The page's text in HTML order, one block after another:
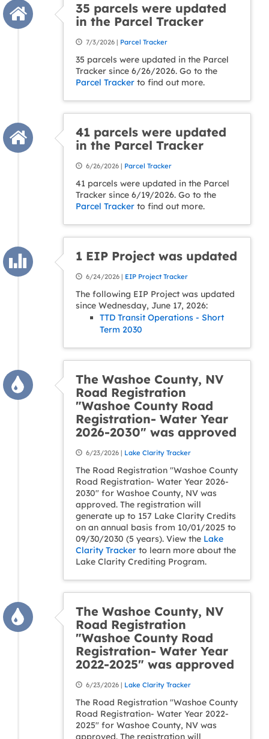
35 parcels were updated
in the Parcel Tracker
7/3/2026 | Parcel Tracker
35 parcels were updated in the Parcel
Tracker since 6/26/2026. Go to the
Parcel Tracker to find out more.
41 parcels were updated
in the Parcel Tracker
6/26/2026 | Parcel Tracker
41 parcels were updated in the Parcel
Tracker since 6/19/2026. Go to the
Parcel Tracker to find out more.
1 EIP Project was updated
6/24/2026 | EIP Project Tracker
The following EIP Project was updated
since Wednesday, June 17, 2026:
TTD Transit Operations - Short
Term 2030
The Washoe County, NV
Road Registration
"Washoe County Road
Registration- Water Year
2026-2030" was approved
6/23/2026 | Lake Clarity Tracker
The Road Registration "Washoe County
Road Registration- Water Year 2026-
2030" for Washoe County, NV was
approved. The registration will
generate up to 157 Lake Clarity Credits
on an annual basis from 10/01/2025 to
09/30/2030 (5 years). View the Lake
Clarity Tracker to learn more about the
Lake Clarity Crediting Program.
The Washoe County, NV
Road Registration
"Washoe County Road
Registration- Water Year
2022-2025" was approved
6/23/2026 | Lake Clarity Tracker
The Road Registration "Washoe County
Road Registration- Water Year 2022-
2025" for Washoe County, NV was
approved. The registration will